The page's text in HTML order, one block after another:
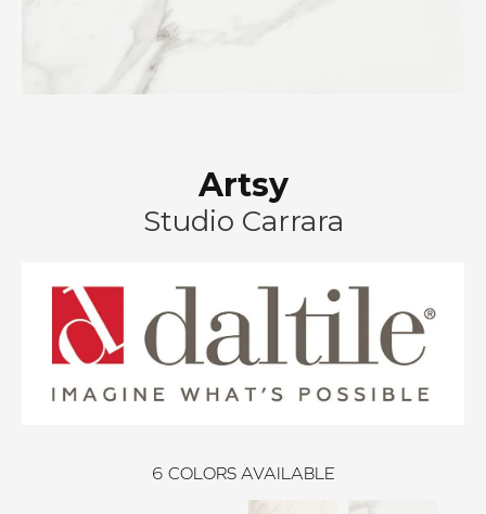
Artsy
Studio Carrara
6 COLORS AVAILABLE